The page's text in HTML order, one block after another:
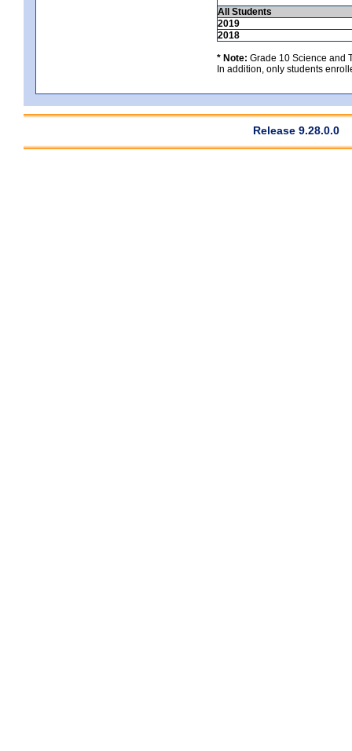
All Students
2019
2018
* Note: Grade 10 Science and
In addition, only students
Release 9.28.0.0